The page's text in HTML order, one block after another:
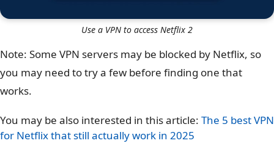
Use a VPN to access Netflix 2
Note: Some VPN servers may be blocked by Netflix, so
you may need to try a few before finding one that
works.
You may be also interested in this article: The 5 best VPN
for Netflix that still actually work in 2025